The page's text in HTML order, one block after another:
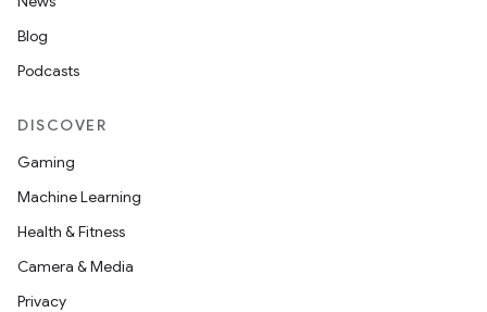
Blog
Podcasts
DISCOVER
Gaming
Machine Learning
Health & Fitness
Camera & Media
Privacy